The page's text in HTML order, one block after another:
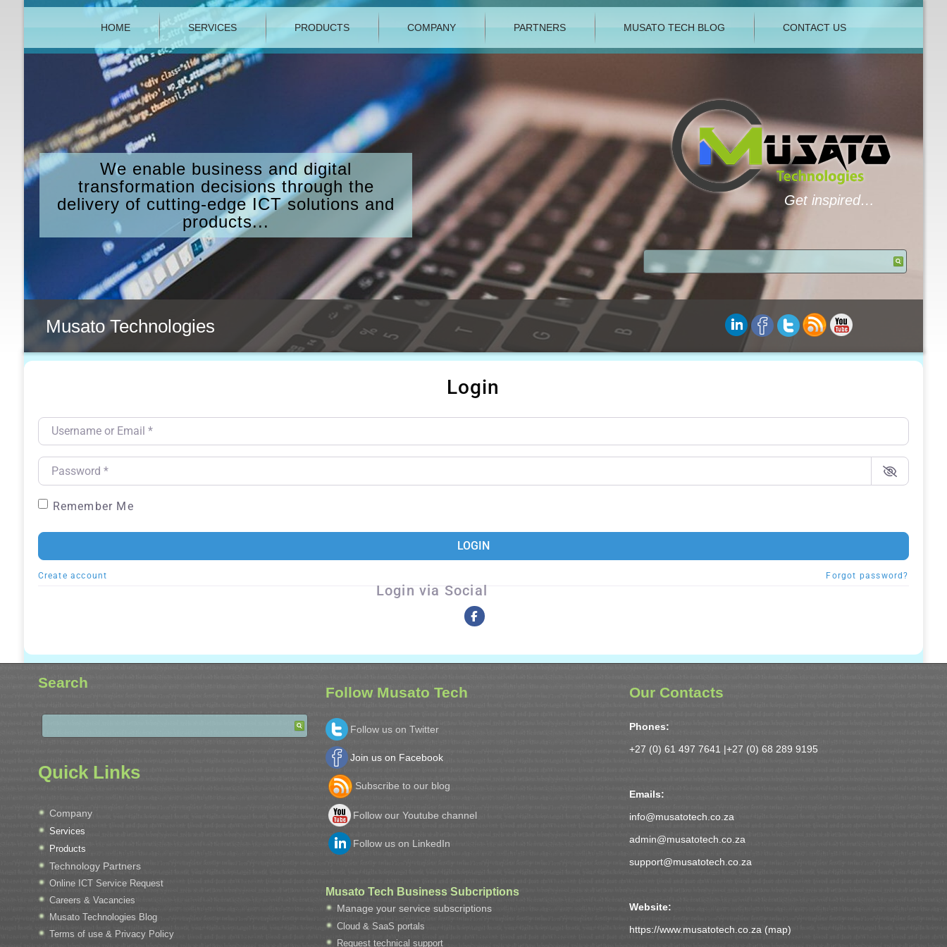
We enable business and digital
transformation decisions through the
delivery of cutting-edge ICT solutions and
products...
Musato Technologies
Get inspired…
HOME SERVICES PRODUCTS COMPANY PARTNERS MUSATO TECH BLOG CONTACT US
Login
Username or Email*
Password*
Remember Me
LOGIN
Create account Forgot password?
Login via Social
Search
Quick Links
Company
Services
Products
Technology Partners
Online ICT Service Request
Careers & Vacancies
Musato Technologies Blog
Terms of use & Privacy Policy
Follow Musato Tech
Follow us on Twitter
Join us on Facebook
Subscribe to our blog
Follow our Youtube channel
Follow us on LinkedIn
Musato Tech Business Subcriptions
Manage your service subscriptions
Cloud & SaaS portals
Request technical support
Our Contacts
Phones:
+27 (0) 61 497 7641 |+27 (0) 68 289 9195
Emails:
info@musatotech.co.za
admin@musatotech.co.za
support@musatotech.co.za
Website:
https://www.musatotech.co.za (map)